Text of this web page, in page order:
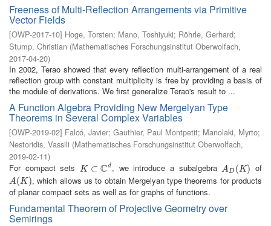
Freeness of Multi-Reflection Arrangements via Primitive
Vector Fields
[OWP-2017-10] Hoge, Torsten; Mano, Toshiyuki; Röhrle, Gerhard;
Stump, Christian (Mathematisches Forschungsinstitut Oberwolfach,
2017-04-20)
In 2002, Terao showed that every reflection multi-arrangement of a real
reflection group with constant multiplicity is free by providing a basis of
the module of derivations. We first generalize Terao's result to ...
A Function Algebra Providing New Mergelyan Type
Theorems in Several Complex Variables
[OWP-2019-02] Falcó, Javier; Gauthier, Paul Montpetit; Manolaki, Myrto;
Nestoridis, Vassili (Mathematisches Forschungsinstitut Oberwolfach,
2019-02-11)
For compact setsK ⊂ Cd
K⊂C d , we introduce a subalgebraAD (K)
AD(K) of
A ( K)
A(K)
, which allows us to obtain Mergelyan type theorems for products
of planar compact sets as well as for graphs of functions.
Fundamental Theorem of Projective Geometry over
Semirings